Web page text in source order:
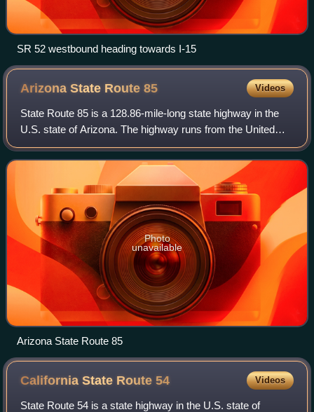
SR 52 westbound heading towards I-15
Arizona State Route85 Videos
State Route 85 is a 128.86-mile-long state highway in the
U.S. state of Arizona. The highway runs from the United
States–Mexico border near Lukeville to the north ending at
Interstate 10 in Buckeye. T
Photo
unavailable
Arizona State Route 85
California State Route54 Videos
State Route 54 is a state highway in the U.S. state of